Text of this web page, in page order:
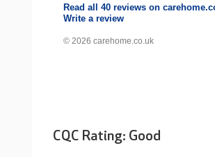
Read all 40 reviews on
Write a review
© 2026 carehome.co.uk
CQC Rating: Good